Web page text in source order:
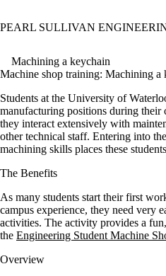
PEARL SULLIVAN
Machining a keychain
Machine shop training: Machining a
Students at the University of
manufacturing positions during
they interact extensively with
other technical staff. Entering into
machining skills places these
The Benefits
As many students start their first
campus experience, they need very
activities. The activity provides a
the Engineering Student Machine
Overview